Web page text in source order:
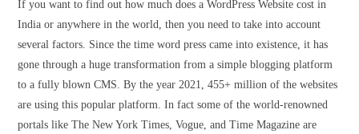
If you want to find out how much does a WordPress Website cost in
India or anywhere in the world, then you need to take into account
several factors. Since the time word press came into existence, it has
gone through a huge transformation from a simple blogging platform
to a fully blown CMS. By the year 2021, 455+ million of the websites
are using this popular platform. In fact some of the world-renowned
portals like The New York Times, Vogue, and Time Magazine are